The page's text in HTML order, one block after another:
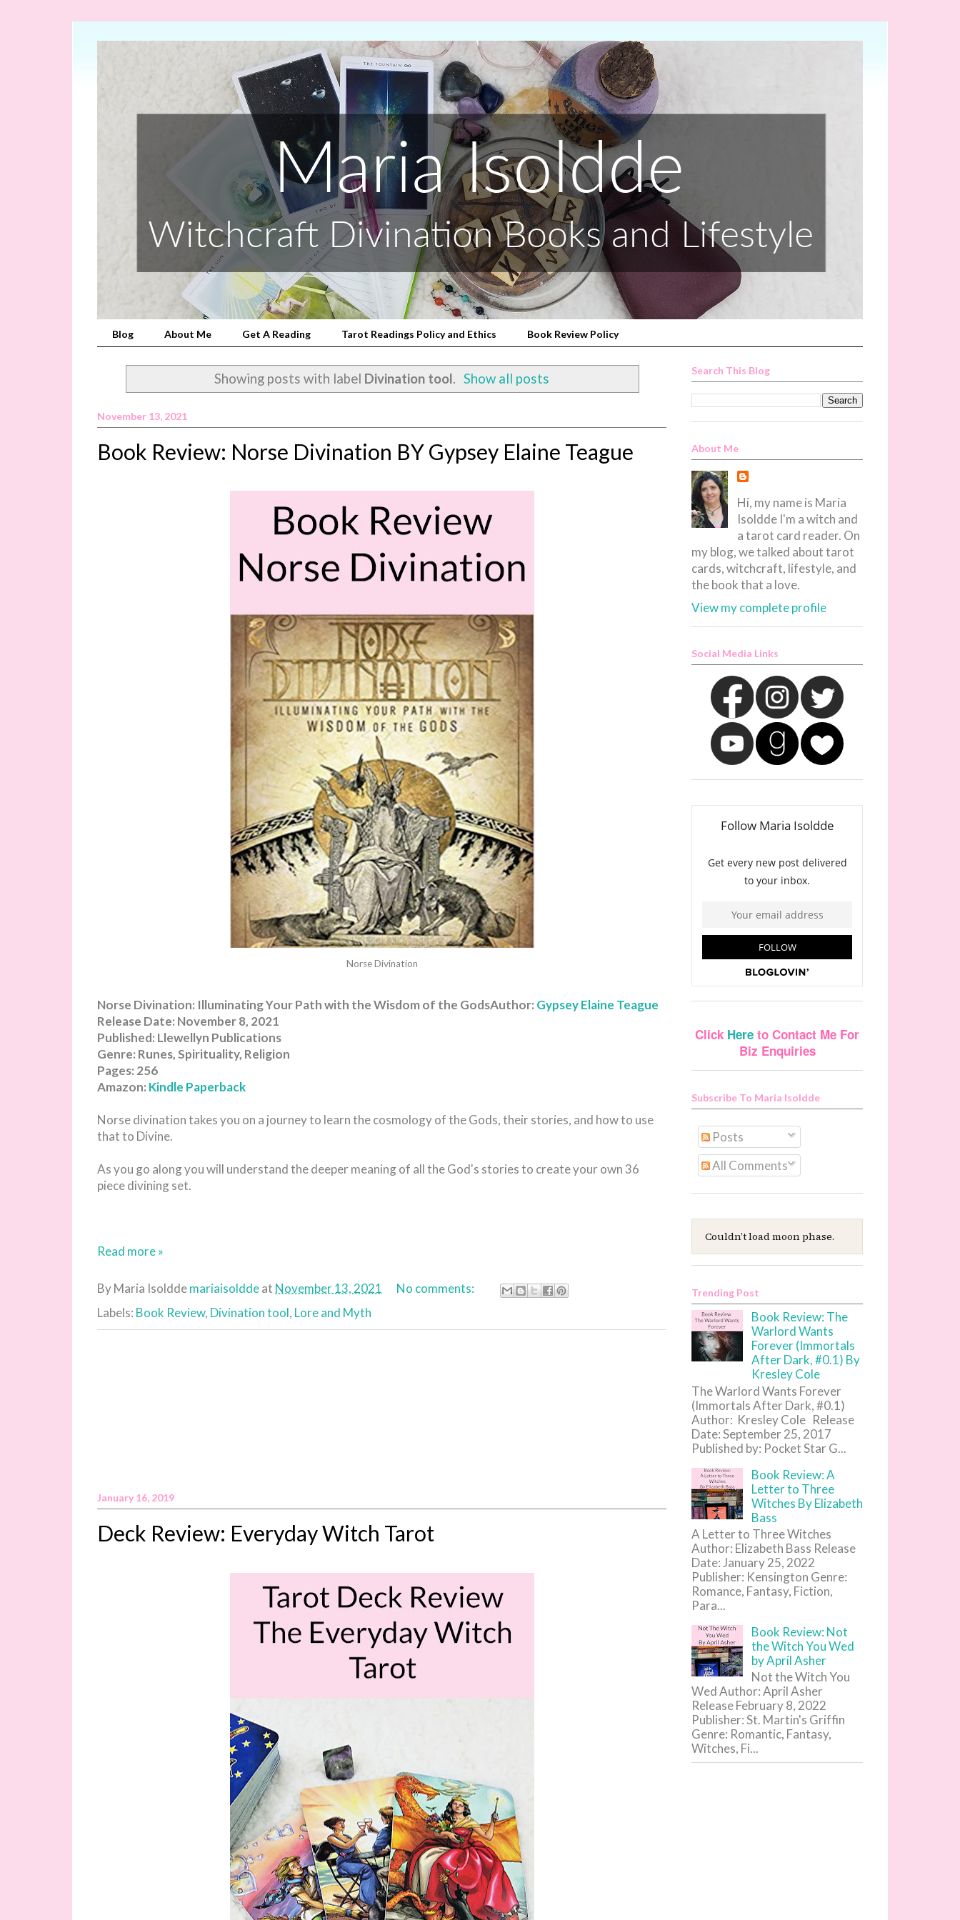
Blog About Me Get A Reading Tarot Readings Policy and Ethics Book Review Policy
Showing posts with label Divination tool. Show all posts
November 13, 2021
Book Review: Norse Divination BY Gypsey Elaine Teague
Norse Divination
Norse Divination: Illuminating Your Path with the Wisdom of the GodsAuthor: Gypsey Elaine Teague
Release Date: November 8, 2021
Published: Llewellyn Publications
Genre: Runes, Spirituality, Religion
Pages: 256
Amazon: Kindle Paperback
Norse divination takes you on a journey to learn the cosmology of the Gods, their stories, and how to use
that to Divine.
As you go along you will understand the deeper meaning of all the God's stories to create your own 36
piece divining set.
Read more »
By Maria Isolddemariaisolddeat November 13, 2021
No comments:
Labels: Book Review, Divination tool, Lore and Myth
January 16, 2019
Deck Review: Everyday Witch Tarot
Search This Blog
About Me
Hi, my name is Maria
Isoldde I'm a witch and
a tarot card reader. On
my blog, we talked about tarot
cards, witchcraft, lifestyle, and
the book that a love.
View my complete profile
Social Media Links
Click Here to Contact Me For
Biz Enquiries
Subscribe To Maria Isoldde
Posts
All Comments
Couldn’t load moon phase.
Trending Post
Book Review: The
Warlord Wants
Forever (Immortals
After Dark, #0.1) By
Kresley Cole
The Warlord Wants Forever
(Immortals After Dark, #0.1)
Author: Kresley Cole Release
Date: September 25, 2017
Published by: Pocket Star G...
Book Review: A
Letter to Three
Witches By Elizabeth
Bass
A Letter to Three Witches
Author: Elizabeth Bass Release
Date: January 25, 2022
Publisher: Kensington Genre:
Romance, Fantasy, Fiction,
Para...
Book Review: Not
the Witch You Wed
by April Asher
Not the Witch You
Wed Author: April Asher
Release February 8, 2022
Publisher: St. Martin's Griffin
Genre: Romantic, Fantasy,
Witches, Fi...